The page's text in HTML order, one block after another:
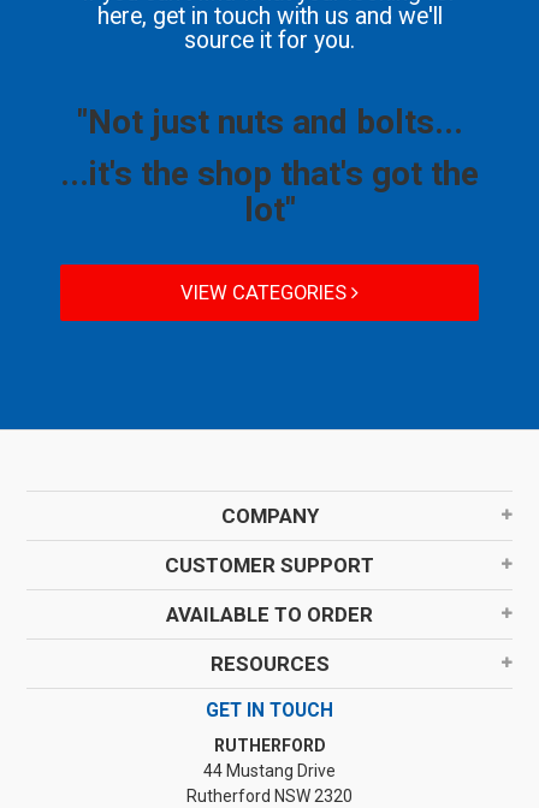
here, get in touch with us and we'll
source it for you.
"Not just nuts and bolts...
...it's the shop that's got the
lot"
VIEW CATEGORIES
COMPANY
CUSTOMER SUPPORT
AVAILABLE TO ORDER
RESOURCES
GET IN TOUCH
RUTHERFORD
44 Mustang Drive
Rutherford NSW 2320